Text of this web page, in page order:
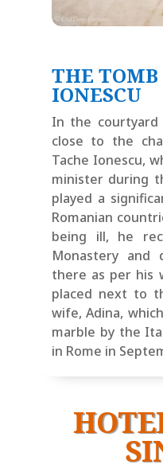
THE TOMB
IONESCU
In the
close to the
Tache Ionescu,
minister during
played a
Romanian
being ill, he
Monastery and
there as per his
placed next to
wife, Adina,
marble by the
in Rome in